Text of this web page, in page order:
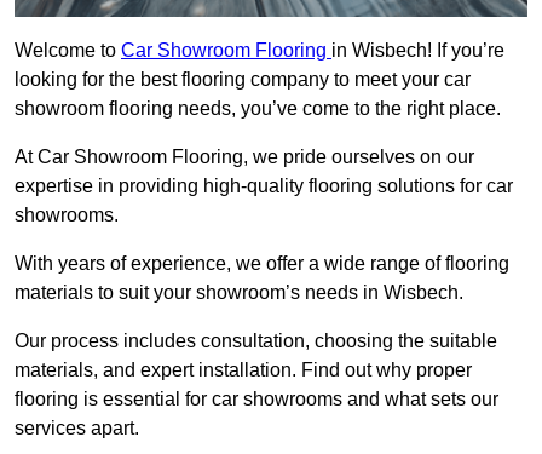
Welcome to Car Showroom Flooring in Wisbech! If you’re
looking for the best flooring company to meet your car
showroom flooring needs, you’ve come to the right place.
At Car Showroom Flooring, we pride ourselves on our
expertise in providing high-quality flooring solutions for car
showrooms.
With years of experience, we offer a wide range of flooring
materials to suit your showroom’s needs in Wisbech.
Our process includes consultation, choosing the suitable
materials, and expert installation. Find out why proper
flooring is essential for car showrooms and what sets our
services apart.